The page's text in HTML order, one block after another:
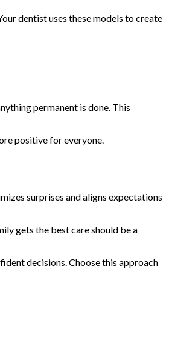
dentist uses these models to create
permanent is done. This
positive for everyone.
surprises and aligns expectations
gets the best care should be a
decisions. Choose this approach